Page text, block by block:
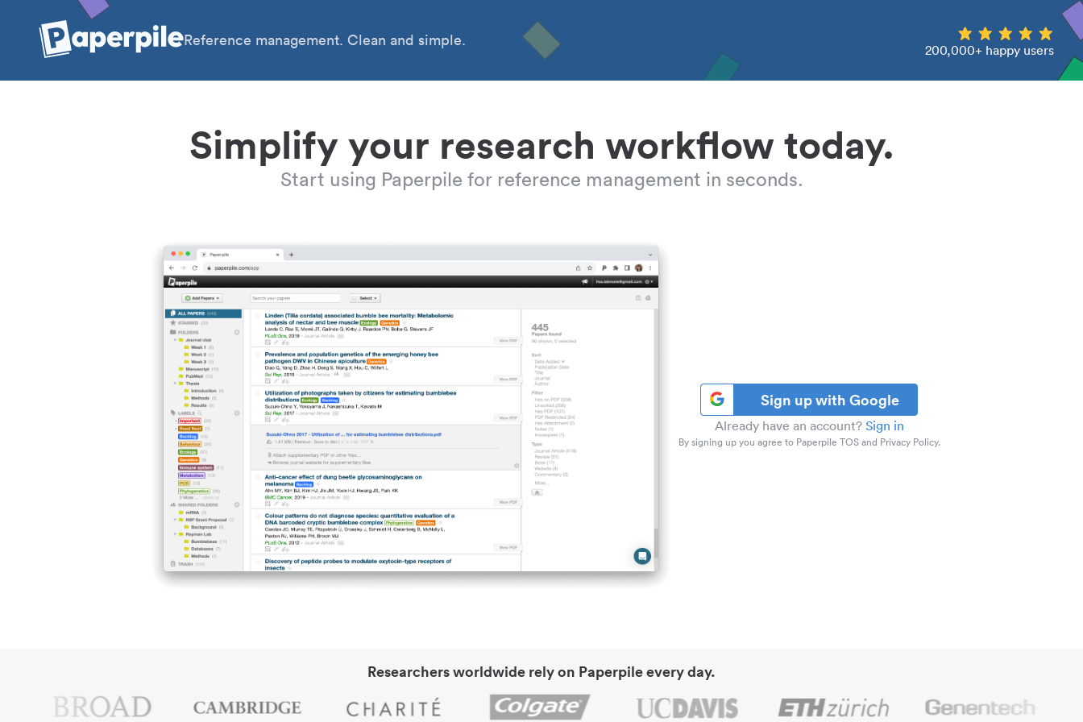
Reference management. Clean and simple.
200,000+ happy users
Simplify your research workflow today.
Start using Paperpile for reference management in seconds.
Sign up with Google
Already have an account? Sign in
By signing up you agree to Paperpile TOS and Privacy Policy.
Researchers worldwide rely on Paperpile every day.